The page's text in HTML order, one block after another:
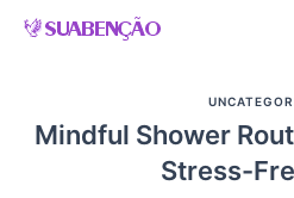
Skip
Mindful Shower
Stress-